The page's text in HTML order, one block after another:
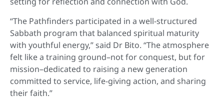
“The Pathfinders participated in a well-structured
Sabbath program that balanced spiritual maturity
with youthful energy,” said Dr Bito. “The atmosphere
felt like a training ground–not for conquest, but for
mission–dedicated to raising a new generation
committed to service, life-giving action, and sharing
their faith.”